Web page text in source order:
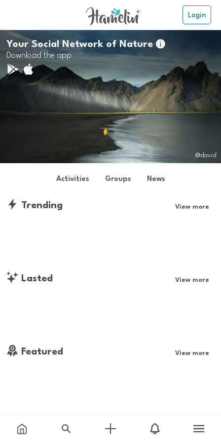
Login
Your Social Network of Nature
Download the app
@david
Activities Groups News
Trending View more
Lasted View more
Featured View more